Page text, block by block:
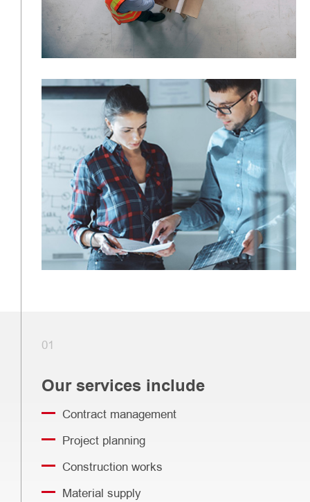
01
Our services include
Contract management
Project planning
Construction works
Material supply